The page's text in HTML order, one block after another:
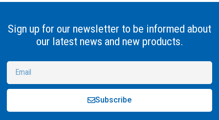
Sign up for our newsletter to be informed about
our latest news and new products.
Subscribe